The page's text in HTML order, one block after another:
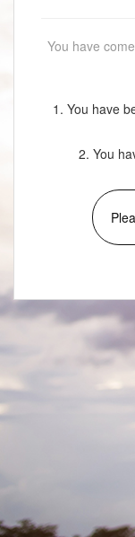
You have
1. You have
2. You